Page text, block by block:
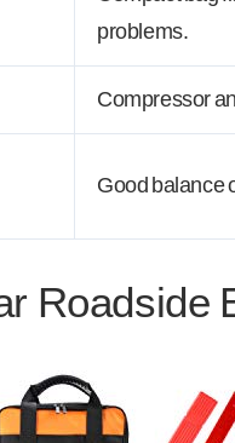
problems.
Compressor
Good balance
Roadside